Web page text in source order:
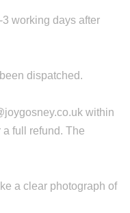
working days after
dispatched.
within
full refund. The
a clear photograph of